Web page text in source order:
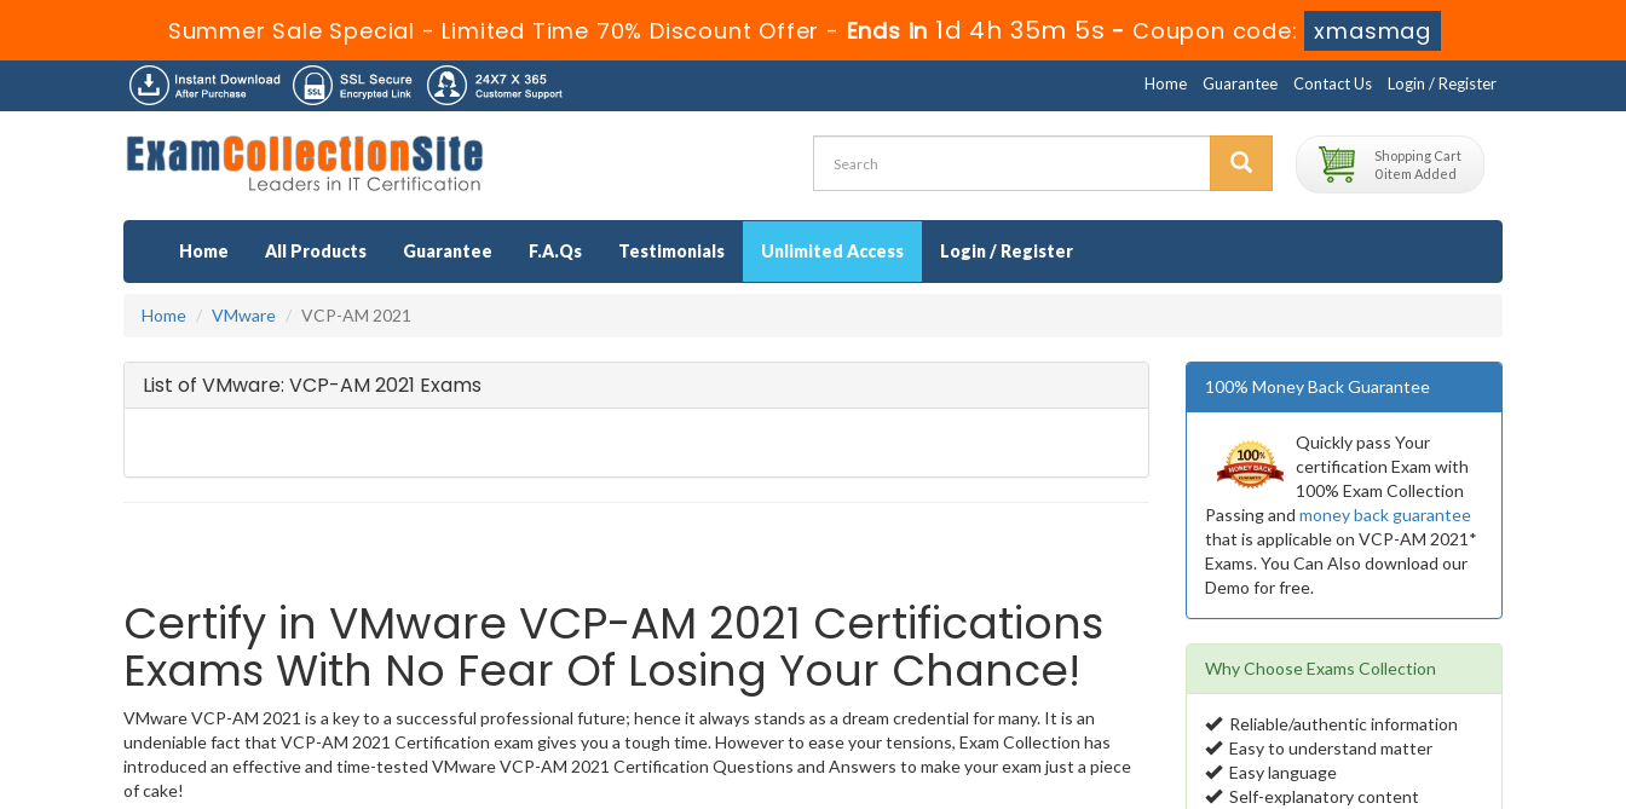
Summer Sale Special - Limited Time 70% Discount Offer - Ends in 1d 4h 35m 4s - Coupon code: xmasmag
Home Guarantee Contact Us Login / Register
Shopping Cart
0 item Added
Home All Products Guarantee F.A.Qs Testimonials Unlimited Access Login / Register
Home VMware VCP-AM 2021
List of VMware: VCP-AM 2021 Exams
Certify in VMware VCP-AM 2021 Certifications
Exams With No Fear Of Losing Your Chance!
VMware VCP-AM 2021 is a key to a successful professional future; hence it always stands as a dream credential for many. It is an
undeniable fact that VCP-AM 2021 Certification exam gives you a tough time. However to ease your tensions, Exam Collection has
introduced an effective and time-tested VMware VCP-AM 2021 Certification Questions and Answers to make your exam just a piece
of cake!
100% Money Back Guarantee
Quickly pass Your
certification Exam with
100% Exam Collection
Passing and money back guarantee
that is applicable on VCP-AM 2021*
Exams. You Can Also download our
Demo for free.
Why Choose Exams Collection
Reliable/authentic information
Easy to understand matter
Easy language
Self-explanatory content